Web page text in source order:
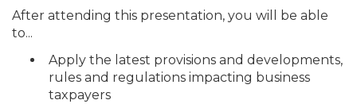
After attending this presentation, you will be able
to...
Apply the latest provisions and developments,
rules and regulations impacting business
taxpayers